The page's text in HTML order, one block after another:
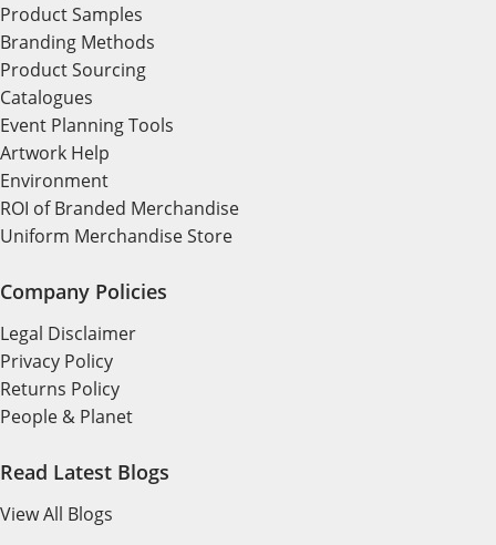
Product Samples
Branding Methods
Product Sourcing
Catalogues
Event Planning Tools
Artwork Help
Environment
ROI of Branded Merchandise
Uniform Merchandise Store
Company Policies
Legal Disclaimer
Privacy Policy
Returns Policy
People & Planet
Read Latest Blogs
View All Blogs